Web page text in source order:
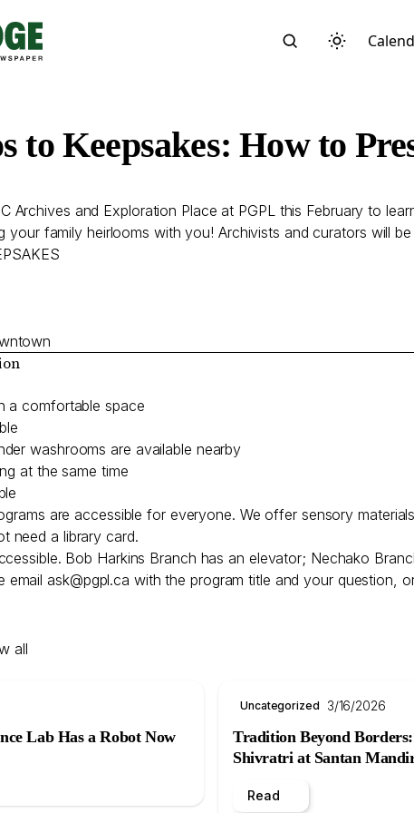
to Keepsakes: How to
Archives and Exploration Place at PGPL this February to
your family heirlooms with you! Archivists and curators will
a comfortable space
washrooms are available nearby
at the same time
are accessible for everyone. We offer sensory
need a library card.
Bob Harkins Branch has an elevator; Nechako
email ask@pgpl.ca with the program title and your question,
all
Lab Has a Robot Now
Uncategorized 3/16/2026
Tradition Beyond
Shivratri at Santan
Read